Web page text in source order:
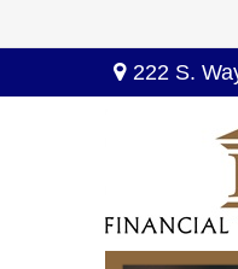
222 S.